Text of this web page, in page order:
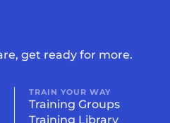
get ready for more.
TRAIN YOUR WAY
Training Groups
Training Library